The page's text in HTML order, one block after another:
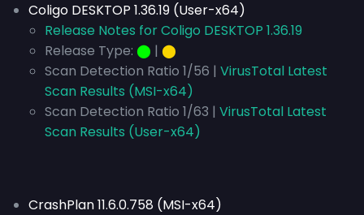
Coligo DESKTOP 1.36.19 (User-x64)
Release Notes for Coligo DESKTOP 1.36.19
Release Type: ⬤ | ⬤
Scan Detection Ratio 1/56 | VirusTotal Latest
Scan Results (MSI-x64)
Scan Detection Ratio 1/63 | VirusTotal Latest
Scan Results (User-x64)
CrashPlan 11.6.0.758 (MSI-x64)